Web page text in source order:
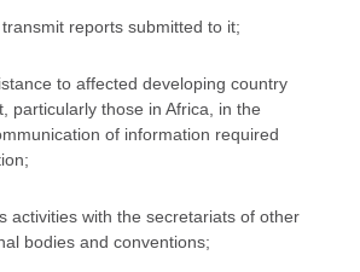
reports submitted to it;
to affected developing country
particularly those in Africa, in the
of information required
activities with the secretariats of other
bodies and conventions;